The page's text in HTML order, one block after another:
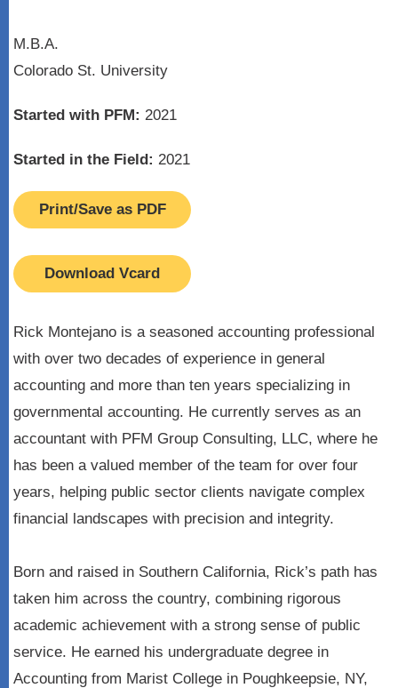
M.B.A.
Colorado St. University
Started with PFM: 2021
Started in the Field: 2021
Print/Save as PDF
Download Vcard
Rick Montejano is a seasoned accounting professional
with over two decades of experience in general
accounting and more than ten years specializing in
governmental accounting. He currently serves as an
accountant with PFM Group Consulting, LLC, where he
has been a valued member of the team for over four
years, helping public sector clients navigate complex
financial landscapes with precision and integrity.
Born and raised in Southern California, Rick’s path has
taken him across the country, combining rigorous
academic achievement with a strong sense of public
service. He earned his undergraduate degree in
Accounting from Marist College in Poughkeepsie, NY,